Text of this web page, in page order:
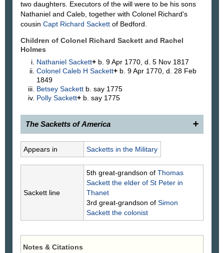
two daughters. Executors of the will were to be his sons
Nathaniel and Caleb, together with Colonel Richard's
cousin Capt Richard Sackett of Bedford.
Children of Colonel Richard Sackett and Rachel
Holmes
NathanielSackett+ b. 9 Apr 1770, d. 5 Nov 1817
Colonel Caleb HSackett+ b. 9 Apr 1770, d. 28 Feb
1849
BetseySackett b. say 1775
PollySackett+ b. say 1775
The Sacketts of America
341.Colonel Richard Sackett, 17__–1799, of
Westchester County, N. Y., and New York City, son
Holmes, daughter of Isaac Holmes and his wife
as a commissioned officer, from the
was commissioned First Lieutenant of Grenadiers
in the 2d Midland Regiment, and on May 26, 1778,
Appears in Sacketts in the Military
Sackett line
5th great-grandson of Thomas
Sackett the elder of St Peter in
Thanet
3rd great-grandson of Simon
Sackett the colonist
Notes & Citations